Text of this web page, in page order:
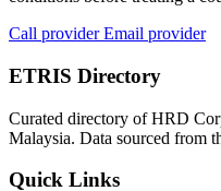
Call providerEmail provider
ETRIS Directory
Curated directory of HRD
Malaysia. Data sourced from
Quick Links